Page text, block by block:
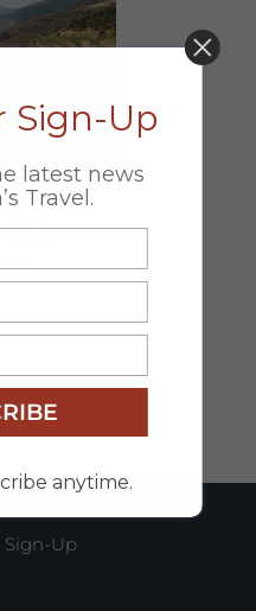
this
Sign-Up
Sign-Up
latest news
Travel.
anytime.